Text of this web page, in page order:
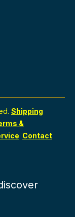
Shipping
&
Contact